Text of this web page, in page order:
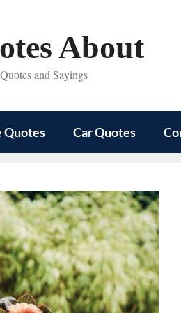
About
and Sayings
Quotes Car Quotes